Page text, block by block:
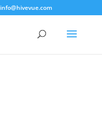
info@hivevue.com